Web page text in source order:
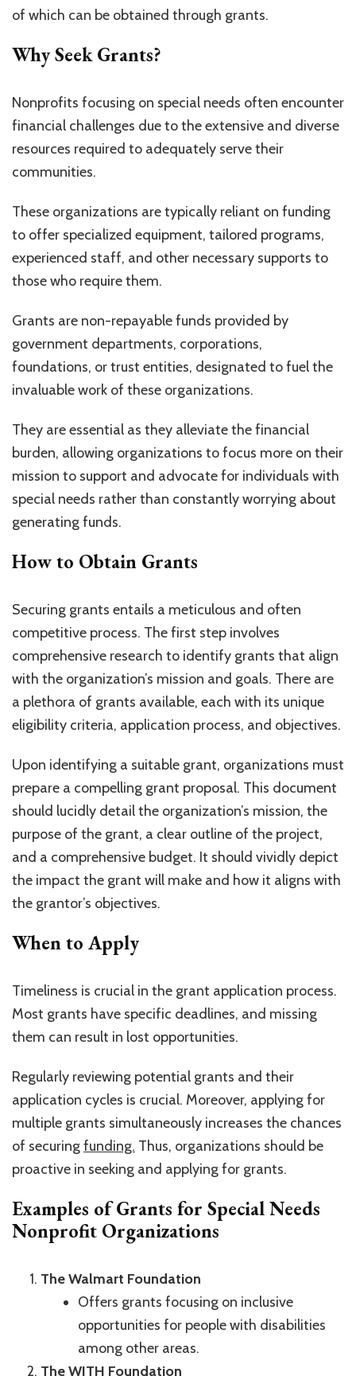
of which can be obtained through grants.
Why Seek Grants?
Nonprofits focusing on special needs often encounter
financial challenges due to the extensive and diverse
resources required to adequately serve their
communities.
These organizations are typically reliant on funding
to offer specialized equipment, tailored programs,
experienced staff, and other necessary supports to
those who require them.
Grants are non-repayable funds provided by
government departments, corporations,
foundations, or trust entities, designated to fuel the
invaluable work of these organizations.
They are essential as they alleviate the financial
burden, allowing organizations to focus more on their
mission to support and advocate for individuals with
special needs rather than constantly worrying about
generating funds.
How to Obtain Grants
Securing grants entails a meticulous and often
competitive process. The first step involves
comprehensive research to identify grants that align
with the organization’s mission and goals. There are
a plethora of grants available, each with its unique
eligibility criteria, application process, and objectives.
Upon identifying a suitable grant, organizations must
prepare a compelling grant proposal. This document
should lucidly detail the organization’s mission, the
purpose of the grant, a clear outline of the project,
and a comprehensive budget. It should vividly depict
the impact the grant will make and how it aligns with
the grantor’s objectives.
When to Apply
Timeliness is crucial in the grant application process.
Most grants have specific deadlines, and missing
them can result in lost opportunities.
Regularly reviewing potential grants and their
application cycles is crucial. Moreover, applying for
multiple grants simultaneously increases the chances
of securingfunding. Thus, organizations should be
proactive in seeking and applying for grants.
Examples of Grants for Special Needs
Nonprofit Organizations
The Walmart Foundation
Offers grants focusing on inclusive
opportunities for people with disabilities
among other areas.
The WITH Foundation